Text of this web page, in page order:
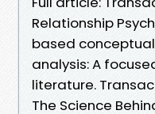
Relationship
based
analysis: A
literature.
The Science